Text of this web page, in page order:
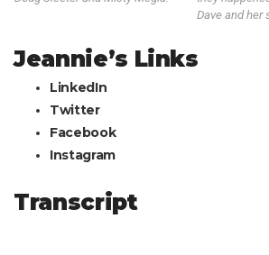
Dave and her
Jeannie’s Links
LinkedIn
Twitter
Facebook
Instagram
Transcript